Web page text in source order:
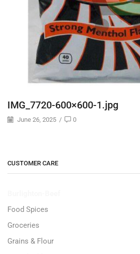
IMG_7720-600×600-1.jpg
June 26, 2025 / 0
CUSTOMER CARE
Food Spices
Groceries
Grains & Flour